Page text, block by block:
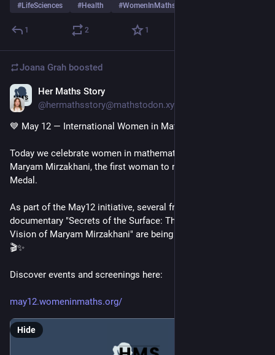
#LifeSciences #Health #WomenInMaths
1 2 1
Joana Grah boosted
Her Maths Story
@hermathsstory@mathstodon.xyz
💙 May 12 — International Women in Mathematics Day
Today we celebrate women in mathematics and remember
Maryam Mirzakhani, the first woman to receive the Fields
Medal.
As part of the May12 initiative, several free screenings of the
documentary "Secrets of the Surface: The Mathematical
Vision of Maryam Mirzakhani" are being organized worldwide.
🎬✨
Discover events and screenings here:
may12.womeninmaths.org/
Hide